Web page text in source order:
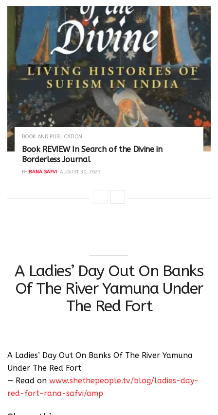
BOOK AND PUBLICATION
Book REVIEW In Search of the Divine in
Borderless Journal
BY RANA SAFVI AUGUST 30, 2023
A Ladies’ Day Out On Banks
Of The River Yamuna Under
The Red Fort
A Ladies’ Day Out On Banks Of The River Yamuna
Under The Red Fort
— Read on www.shethepeople.tv/blog/ladies-day-
red-fort-rana-safvi/amp